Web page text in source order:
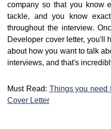
company so that you know
tackle, and you know
throughout the interview.
Developer cover letter, you'll
about how you want to talk
interviews, and that's
Must Read: Things you need
Cover Letter